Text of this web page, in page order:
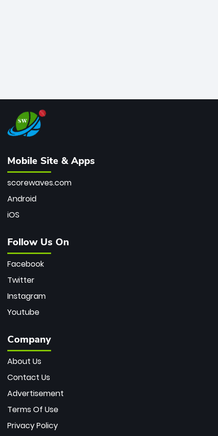
Mobile Site & Apps
scorewaves.com
Android
iOS
Follow Us On
Facebook
Twitter
Instagram
Youtube
Company
About Us
Contact Us
Advertisement
Terms Of Use
Privacy Policy